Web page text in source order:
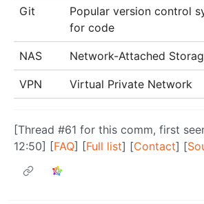
Git
Popular version control
for code
NAS Network-Attached
VPN Virtual Private Network
[Thread #61 for this comm, first
12:50] [FAQ] [Full list] [Contact] [